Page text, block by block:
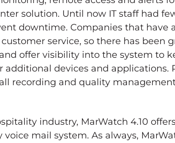
solution. Until now IT staff had
downtime. Companies that have
service, so there has been
offer visibility into the system to
additional devices and applications.
recording and quality
industry, MarWatch 4.10
mail system. As always,